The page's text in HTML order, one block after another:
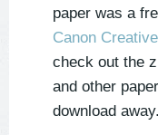
paper was a
Canon
check out the
and other
download away.